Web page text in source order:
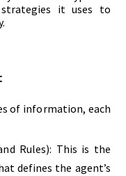
it uses to
of information, each
Rules): This is the
defines the agent’s